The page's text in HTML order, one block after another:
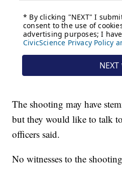
The shooting may have
but they would like to talk
officers said.
No witnesses to the